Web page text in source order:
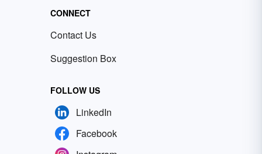
CONNECT
Contact Us
Suggestion Box
FOLLOW US
LinkedIn
Facebook